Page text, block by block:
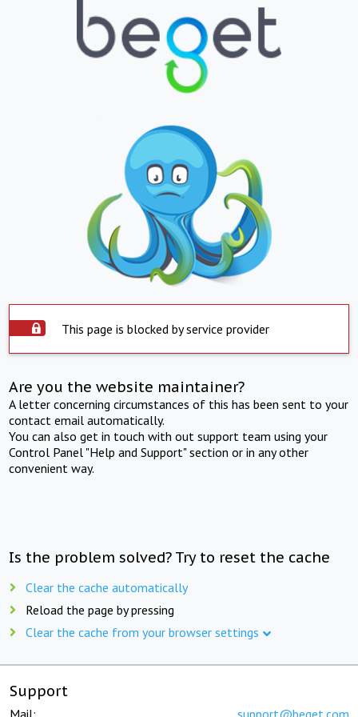
This page is blocked by service provider
Are you the website maintainer?
A letter concerning circumstances of this has been sent to your
contact email automatically.
You can also get in touch with out support team using your
Control Panel "Help and Support" section or in any other
convenient way.
Is the problem solved? Try to reset the cache
Clear the cache automatically
Reload the page by pressing
Clear the cache from your browser settings
Support
Mail: support@beget.com